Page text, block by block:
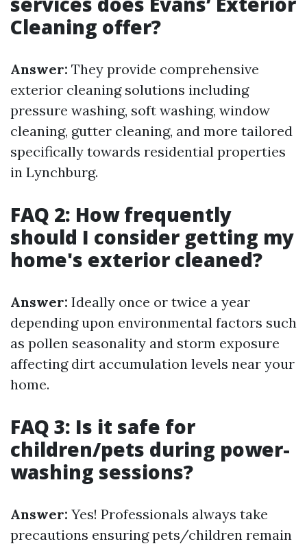
Cleaning offer?
Answer: They provide comprehensive
exterior cleaning solutions including
pressure washing, soft washing, window
cleaning, gutter cleaning, and more tailored
specifically towards residential properties
in Lynchburg.
FAQ 2: How frequently
should I consider getting my
home's exterior cleaned?
Answer: Ideally once or twice a year
depending upon environmental factors such
as pollen seasonality and storm exposure
affecting dirt accumulation levels near your
home.
FAQ 3: Is it safe for
children/pets during power-
washing sessions?
Answer: Yes! Professionals always take
precautions ensuring pets/children remain